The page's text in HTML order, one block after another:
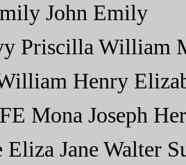
John Emily
Priscilla William
Henry
Mona Joseph
Jane Walter